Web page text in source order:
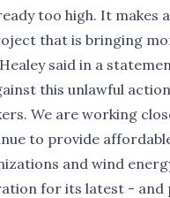
too high. It
that is bringing
said in a
this unlawful
We are working
to provide
and wind
for its latest - and